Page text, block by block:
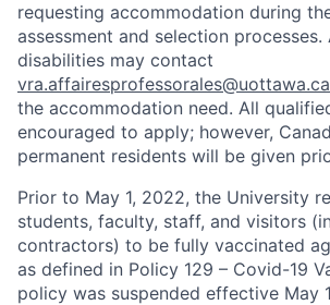
requesting accommodation during
assessment and selection
disabilities may contact
vra.affairesprofessorales@uottawa.ca
the accommodation need. All
encouraged to apply; however,
permanent residents will be given
Prior to May 1, 2022, the University
students, faculty, staff, and visitors
contractors) to be fully vaccinated
as defined in Policy 129 – Covid-19
policy was suspended effective May